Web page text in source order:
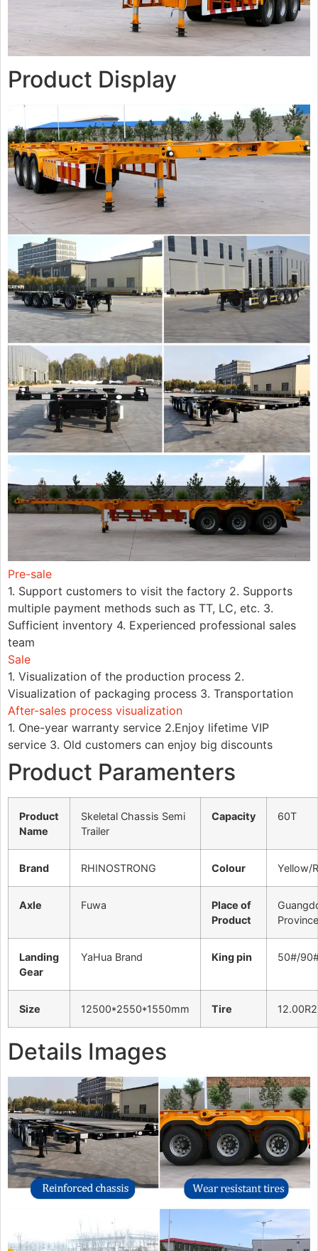
Product Display
Pre-sale
1. Support customers to visit the factory 2. Supports
multiple payment methods such as TT, LC, etc. 3.
Sufficient inventory 4. Experienced professional sales
team
Sale
1. Visualization of the production process 2.
Visualization of packaging process 3. Transportation
After-sales process visualization
1. One-year warranty service 2.Enjoy lifetime VIP
service 3. Old customers can enjoy big discounts
Product Paramenters
Product
Name
Skeletal Chassis Semi
Trailer
Capacity 60T
Brand RHINOSTRONG Colour Yellow/
Axle Fuwa
Place of
Product
Landing
Gear
YaHua Brand King pin 50#/
Size 12500*2550*1550mm Tire
Details Images